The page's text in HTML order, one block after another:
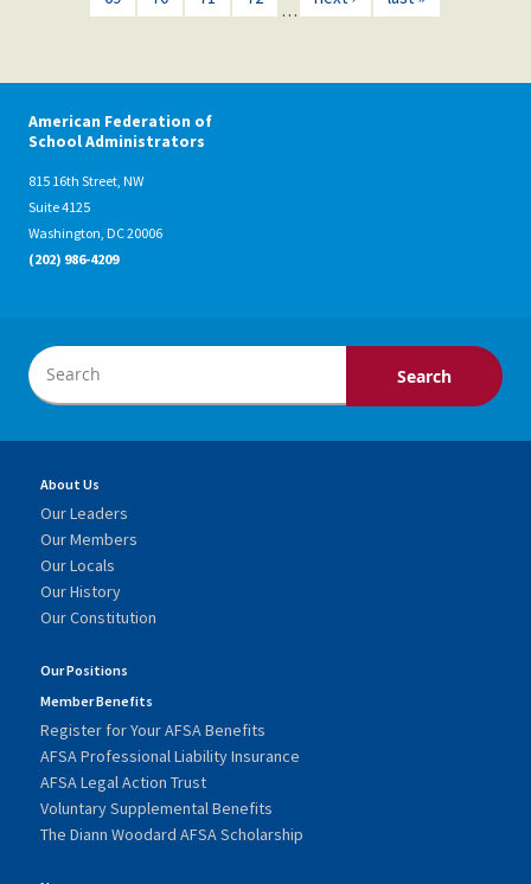
…
American Federation of
School Administrators
815 16th Street, NW
Suite 4125
Washington, DC 20006
(202) 986-4209
About Us
Our Leaders
Our Members
Our Locals
Our History
Our Constitution
Our Positions
Member Benefits
Register for Your AFSA Benefits
AFSA Professional Liability Insurance
AFSA Legal Action Trust
Voluntary Supplemental Benefits
The Diann Woodard AFSA Scholarship